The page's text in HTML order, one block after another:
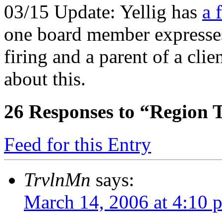
03/15 Update: Yellig has a
one board member
firing and a parent of a
about this.
26 Responses to “Region
Feed for this Entry
TrvlnMn says:
March 14, 2006 at 4:10